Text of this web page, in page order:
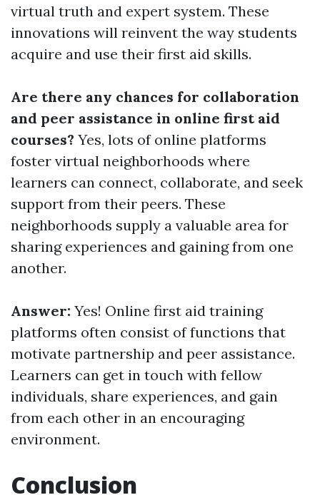
virtual truth and expert system. These
innovations will reinvent the way students
acquire and use their first aid skills.
Are there any chances for collaboration
and peer assistance in online first aid
courses? Yes, lots of online platforms
foster virtual neighborhoods where
learners can connect, collaborate, and seek
support from their peers. These
neighborhoods supply a valuable area for
sharing experiences and gaining from one
another.
Answer: Yes! Online first aid training
platforms often consist of functions that
motivate partnership and peer assistance.
Learners can get in touch with fellow
individuals, share experiences, and gain
from each other in an encouraging
environment.
Conclusion